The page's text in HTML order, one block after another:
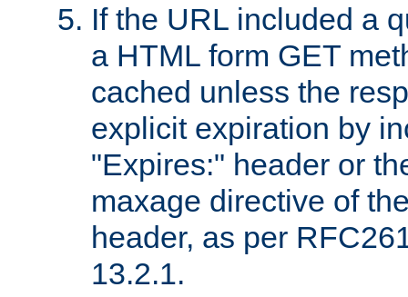
If the URL included a
a HTML form GET
cached unless the
explicit expiration by
"Expires:" header or
maxage directive of
header, as per
13.2.1.